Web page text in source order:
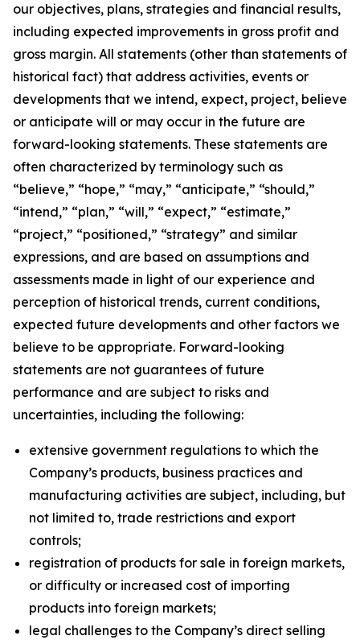
our objectives, plans, strategies and financial results,
including expected improvements in gross profit and
gross margin. All statements (other than statements of
historical fact) that address activities, events or
developments that we intend, expect, project, believe
or anticipate will or may occur in the future are
forward-looking statements. These statements are
often characterized by terminology such as
“believe,” “hope,” “may,” “anticipate,” “should,”
“intend,” “plan,” “will,” “expect,” “estimate,”
“project,” “positioned,” “strategy” and similar
expressions, and are based on assumptions and
assessments made in light of our experience and
perception of historical trends, current conditions,
expected future developments and other factors we
believe to be appropriate. Forward-looking
statements are not guarantees of future
performance and are subject to risks and
uncertainties, including the following:
extensive government regulations to which the
Company’s products, business practices and
manufacturing activities are subject, including, but
not limited to, trade restrictions and export
controls;
registration of products for sale in foreign markets,
or difficulty or increased cost of importing
products into foreign markets;
legal challenges to the Company’s direct selling